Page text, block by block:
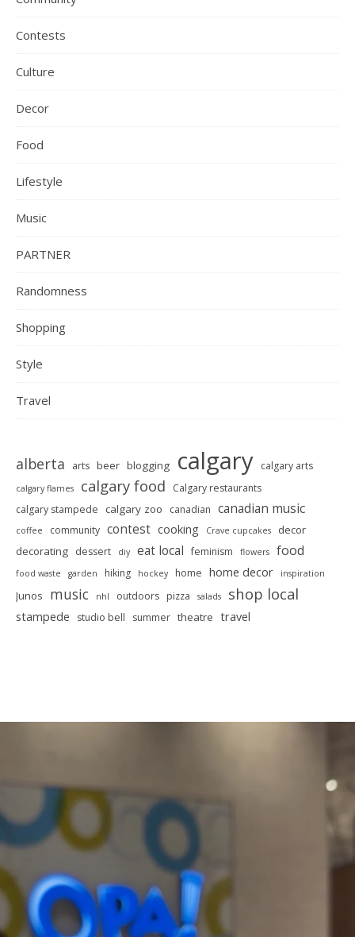
Contests
Culture
Decor
Food
Lifestyle
Music
PARTNER
Randomness
Shopping
Style
Travel
alberta arts beer blogging calgary calgary arts
calgary flames calgary food
Calgary restaurants
calgary stampede calgary zoo canadian canadian music
coffee community contest cooking Crave cupcakes
decor
decorating dessert diy eat local feminism flowers food
food waste garden hiking hockey home home decor inspiration
Junos music nhl outdoors pizza salads shop local
stampede studio bell summer theatre travel